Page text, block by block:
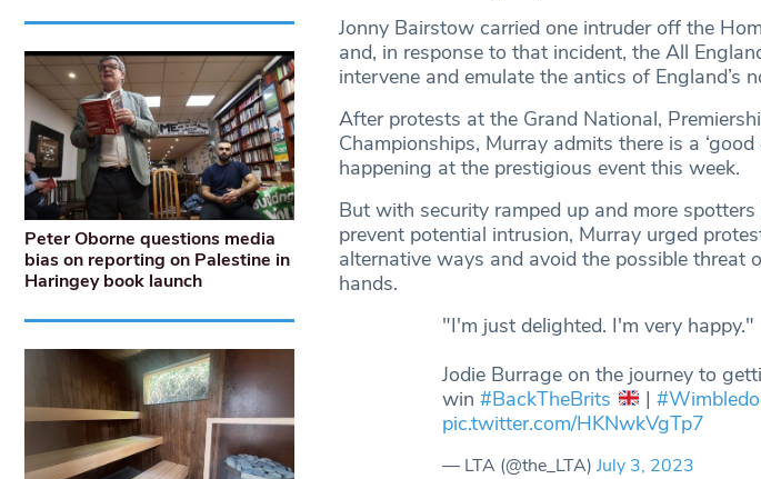
Jonny Bairstow carried one intruder off the
and, in response to that incident, the All
intervene and emulate the antics of England’s
After protests at the Grand National,
Championships, Murray admits there is a
happening at the prestigious event this week.
But with security ramped up and more
prevent potential intrusion, Murray urged
alternative ways and avoid the possible threat
hands.
"I'm just delighted. I'm very happy."
Jodie Burrage on the journey to
win#BackTheBrits |
pic.twitter.com/HKNwkVgTp7
— LTA (@the_LTA)July 3, 2023
Peter Oborne questions media
bias on reporting on Palestine in
Haringey book launch